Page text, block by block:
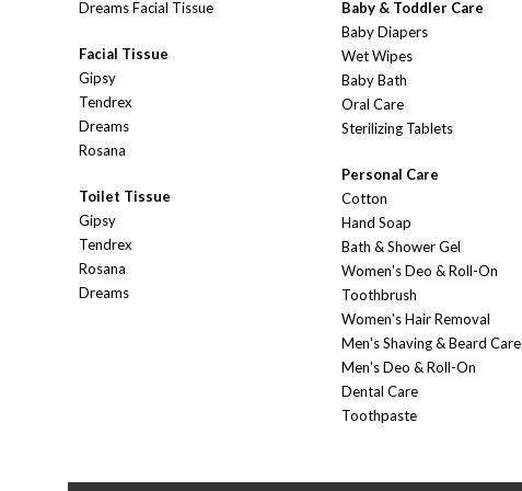
Dreams Facial Tissue
Facial Tissue
Gipsy
Tendrex
Dreams
Rosana
Toilet Tissue
Gipsy
Tendrex
Rosana
Dreams
Baby & Toddler Care
Baby Diapers
Wet Wipes
Baby Bath
Oral Care
Sterilizing Tablets
Personal Care
Cotton
Hand Soap
Bath & Shower Gel
Women's Deo & Roll-On
Toothbrush
Women's Hair Removal
Men's Shaving & Beard Care
Men's Deo & Roll-On
Dental Care
Toothpaste